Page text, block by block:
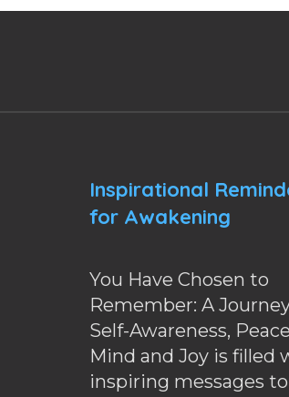
Inspirational
for Awakening
You Have Chosen to
Remember: A
Self-Awareness,
Mind and Joy is filled
inspiring messages to